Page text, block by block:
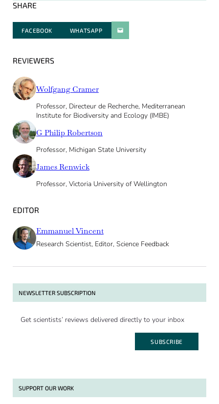
SHARE
FACEBOOK WHATSAPPPARATGER PAR E-MAIL
REVIEWERS
Wolfgang Cramer
Professor, Directeur de Recherche, Mediterranean
Institute for Biodiversity and Ecology (IMBE)
G Philip Robertson
Professor, Michigan State University
James Renwick
Professor, Victoria University of Wellington
EDITOR
Emmanuel Vincent
Research Scientist, Editor, Science Feedback
NEWSLETTER SUBSCRIPTION
Get scientists’ reviews delivered directly to your inbox
SUBSCRIBE
SUPPORT OUR WORK